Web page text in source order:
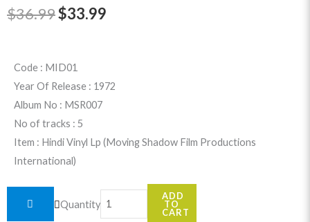
$36.99Original
was:
$36.99.
$33.99
$33.99.
Code : MID01
Year Of Release : 1972
Album No : MSR007
No of tracks : 5
Item : Hindi Vinyl Lp (Moving Shadow Film Productions
International)
Quantity
Midnight
quantity
ADD
TO
CART